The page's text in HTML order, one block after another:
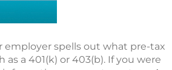
employer spells out what pre-tax
a 401(k) or 403(b). If you were